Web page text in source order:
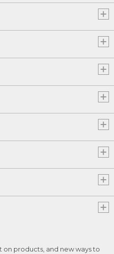
on products, and new ways to